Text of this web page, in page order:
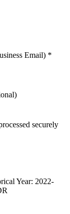
Email) *
securely
Year: 2022-